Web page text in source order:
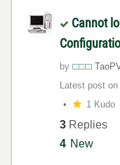
Cannot
by
Latest post on
1 Kudo
3 Replies
4 New